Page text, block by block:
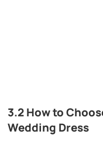
3.2 How to
Wedding Dress